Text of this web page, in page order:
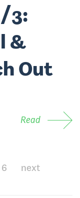
3:
&
Out
Read
6 next